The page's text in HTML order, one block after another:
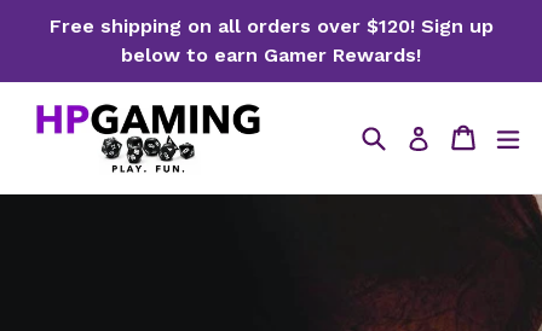
Free shipping on all orders over $120! Sign up
below to earn Gamer Rewards!
SearchLog in Cart